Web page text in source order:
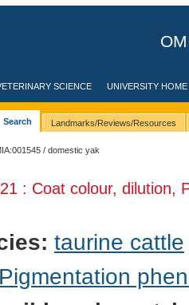
SCIENCE UNIVERSITY HOME
Search Landmarks/Reviews/Resources
/ domestic yak
: Coat colour, dilution,
taurine cattle
Pigmentation